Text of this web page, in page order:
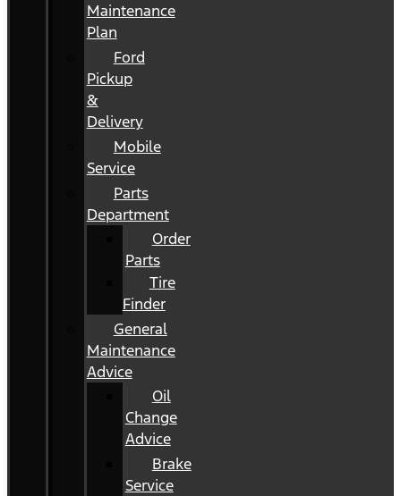
Maintenance
Plan
Ford
Pickup
&
Delivery
Mobile
Service
Parts
Department
Order
Parts
Tire
Finder
General
Maintenance
Advice
Oil
Change
Advice
Brake
Service